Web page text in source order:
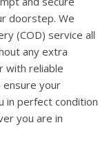
doorstep. We
(COD) service all
any extra
with reliable
your
in perfect condition
you are in